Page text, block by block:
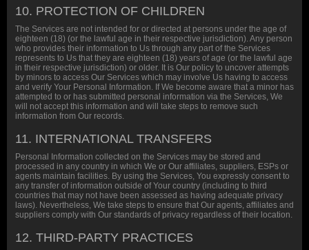
10. PROTECTION OF CHILDREN
The Services are not intended for or directed at persons under the age of
eighteen (18) (or the lawful age in their respective jurisdiction). Any person
who provides their information to Us through any part of the Services
represents to Us that they are eighteen (18) years of age (or the lawful age
in their respective jurisdiction) or older. It is Our policy to uncover attempts
by minors to access Our Services which may involve Us having to access
and verify Your Personal Information. If We become aware that a minor has
attempted to or has submitted personal information via the Services, We
will not accept this information and will take steps to remove such
information from Our records.
11. INTERNATIONAL TRANSFERS
Personal Information collected on the Services may be stored and
processed in any country in which We or Our affiliates, suppliers, ESPs or
agents maintain facilities. By using the Services, You expressly consent to
any transfer of information outside of Your country (including to third
countries that may not have been assessed as having adequate privacy
laws). Nevertheless, We take steps to ensure that Our agents, affiliates and
suppliers comply with Our standards of privacy regardless of their location.
12. THIRD-PARTY PRACTICES